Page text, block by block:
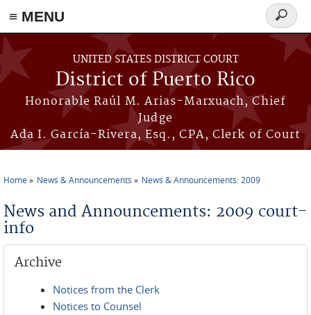
≡ MENU
Skip to main content
UNITED STATES DISTRICT COURT
District of Puerto Rico
Honorable Raúl M. Arias-Marxuach, Chief
Judge
Ada I. García-Rivera, Esq., CPA, Clerk of Court
Search
form
Home News & Announcements News & Announcements: 2009
News and Announcements: 2009 court-
info
Archive
Notices from the Clerk
Notices to Counsel